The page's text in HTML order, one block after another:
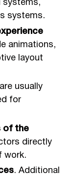
systems,
systems.
animations,
layout
usually
for
of the
directly
work.
. Additional